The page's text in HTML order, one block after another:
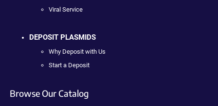
Viral Service
DEPOSIT PLASMIDS
Why Deposit with Us
Start a Deposit
Browse Our Catalog